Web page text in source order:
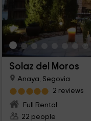
Solaz del Moros
Anaya, Segovia
2 reviews
Full Rental
22 people